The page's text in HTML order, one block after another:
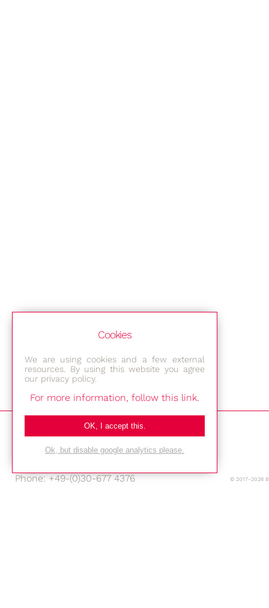
Am Studio 2b
12489 Berlin
Phone: +49-(0)30-677 4376
© 2017-2026
Cookies
We are using cookies and a few external
resources. By using this website you agree
our privacy policy.
For more information, follow this link.
OK, I accept this.
Ok, but disable google analytics please.